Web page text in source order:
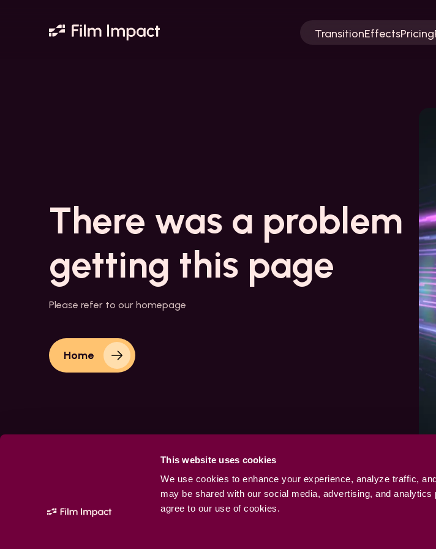
This website uses cookies
We use cookies to enhance your experience, analyze traffic,
may be shared with our social media, advertising, and
agree to our use of cookies.
TransitionEffectsPricing
There was a problem
getting this page
Please refer to our homepage
Home